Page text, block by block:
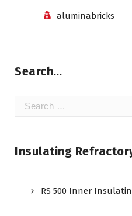
aluminabricks
Search…
Search
Insulating
RS 500 Inner